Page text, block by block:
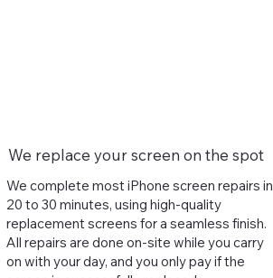
We replace your screen on the spot
We complete most iPhone screen repairs in
20 to 30 minutes, using high-quality
replacement screens for a seamless finish.
All repairs are done on-site while you carry
on with your day, and you only pay if the